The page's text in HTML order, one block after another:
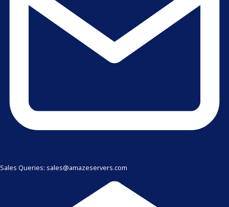
Sales Queries: sales@amazeservers.com